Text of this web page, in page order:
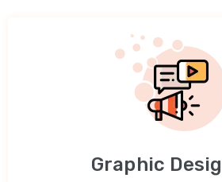
Graphic